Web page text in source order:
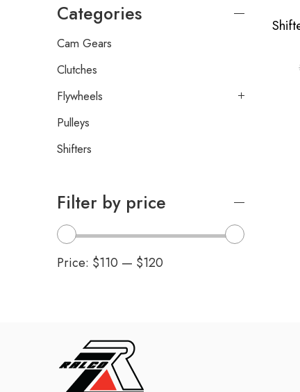
Categories
Cam Gears
Clutches
Flywheels
Pulleys
Shifters
Filter by price
Price: $110 — $120